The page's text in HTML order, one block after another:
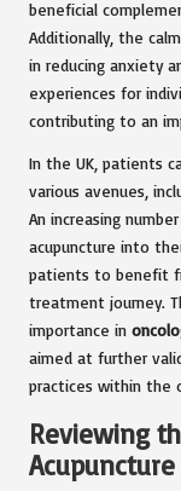
beneficial
Additionally, the
in reducing anxiety
experiences for
contributing to an
In the UK, patients
various avenues,
An increasing
acupuncture into
patients to benefit
treatment journey.
importance in
aimed at further
practices within the
Reviewing